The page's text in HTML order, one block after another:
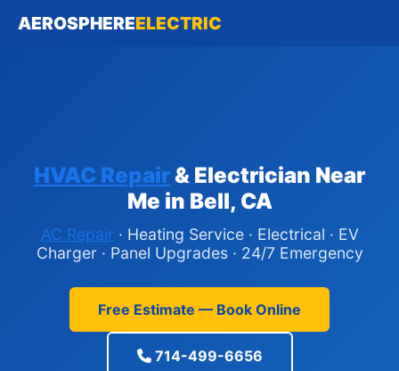
AEROSPHEREELECTRIC
HVAC Repair& Electrician Near
Me in Bell, CA
AC Repair · Heating Service · Electrical · EV
Charger · Panel Upgrades · 24/7 Emergency
Free Estimate — Book Online
714-499-6656